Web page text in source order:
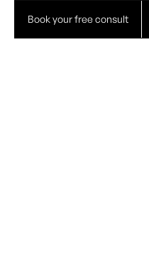
Book your free consult